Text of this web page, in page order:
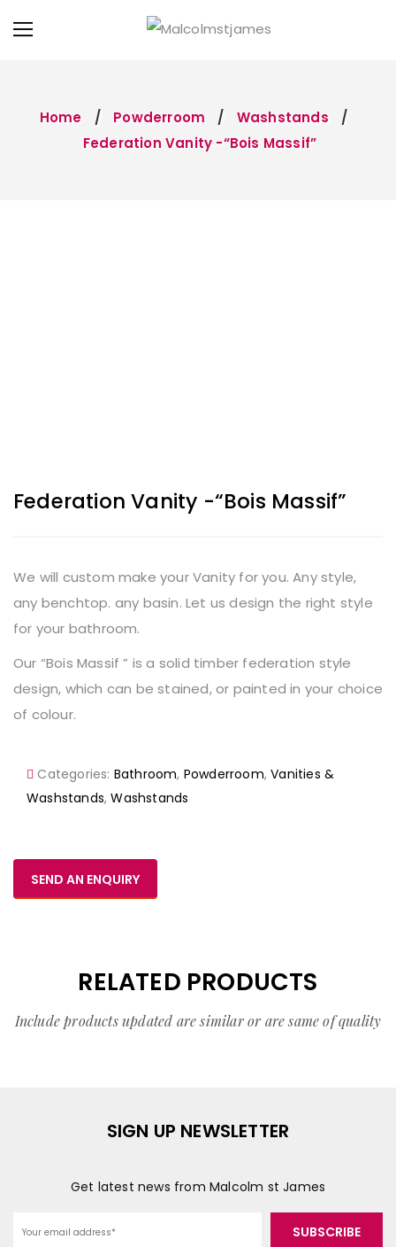
Home Powderroom
Washstands
Federation Vanity -“Bois Massif”
Federation Vanity -“Bois Massif”
We will custom make your Vanity for you. Any style,
any benchtop. any basin. Let us design the right style
for your bathroom.
Our “Bois Massif ” is a solid timber federation style
design, which can be stained, or painted in your choice
of colour.
Categories: Bathroom, Powderroom,Vanities &
Washstands,Washstands
SEND AN ENQUIRY
RELATED PRODUCTS
Include products updated are similar or are same of quality
SIGN UP NEWSLETTER
Get latest news from Malcolm st James